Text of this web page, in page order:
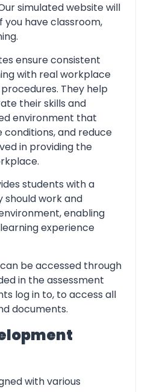
simulated website will
you have classroom,
ensure consistent
with real workplace
They help
their skills and
environment that
and reduce
in providing the
students with a
work and
enabling
experience
be accessed through
in the assessment
log in to, to access all
documents.
with various